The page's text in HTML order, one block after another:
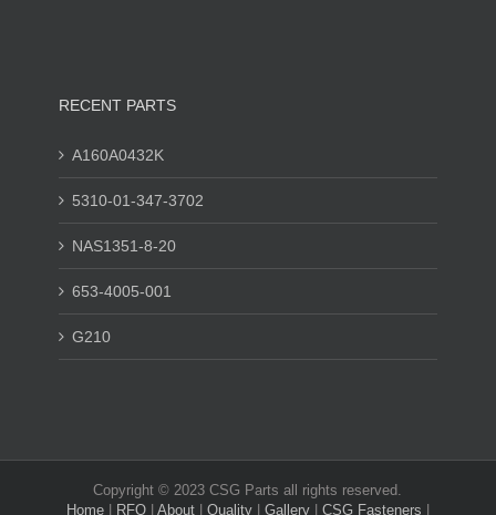
RECENT PARTS
A160A0432K
5310-01-347-3702
NAS1351-8-20
653-4005-001
G210
Copyright © 2023 CSG Parts all rights reserved.
Home
RFQ About Quality Gallery CSG Fasteners